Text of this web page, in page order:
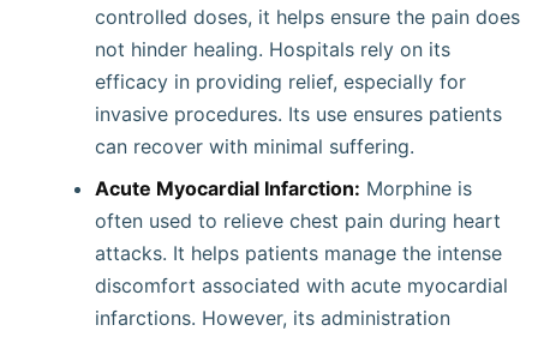
controlled doses, it helps ensure the pain does
not hinder healing. Hospitals rely on its
efficacy in providing relief, especially for
invasive procedures. Its use ensures patients
can recover with minimal suffering.
Acute Myocardial Infarction: Morphine is
often used to relieve chest pain during heart
attacks. It helps patients manage the intense
discomfort associated with acute myocardial
infarctions. However, its administration